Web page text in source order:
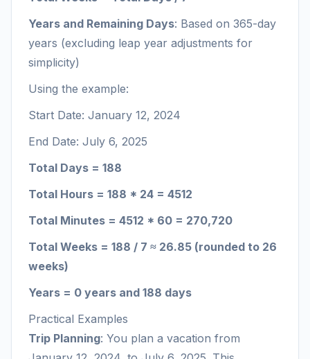
Years and Remaining Days: Based on 365-day
years (excluding leap year adjustments for
simplicity)
Using the example:
Start Date: January 12, 2024
End Date: July 6, 2025
Total Days = 188
Total Hours = 188 * 24 = 4512
Total Minutes = 4512 * 60 = 270,720
Total Weeks = 188 / 7 ≈ 26.85 (rounded to 26
weeks)
Years = 0 years and 188 days
Practical Examples
Trip Planning: You plan a vacation from